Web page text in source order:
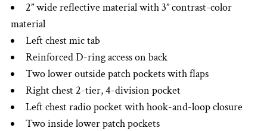
2” wide reflective material with 3” contrast-color
material
Left chest mic tab
Reinforced D-ring access on back
Two lower outside patch pockets with flaps
Right chest 2-tier, 4-division pocket
Left chest radio pocket with hook-and-loop closure
Two inside lower patch pockets